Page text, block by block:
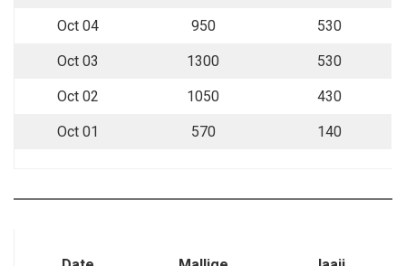
Oct 04 950 530
Oct 03 1300 530
Oct 02 1050 430
Oct 01 570 140